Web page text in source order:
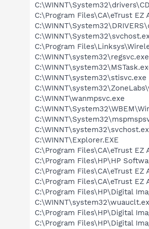
C:\Program Files\CA\eTrust
C:\Program
C:\WINNT\system32\regsvc.exe
C:\WINNT\system32\stisvc.exe
C:\WINNT\wanmpsvc.exe
C:\WINNT\Explorer.EXE
C:\Program Files\CA\eTrust EZ
C:\Program Files\HP\HP
C:\Program Files\CA\eTrust EZ
C:\Program Files\CA\eTrust
C:\Program Files\HP\Digital
C:\Program Files\HP\Digital
C:\Program Files\HP\Digital